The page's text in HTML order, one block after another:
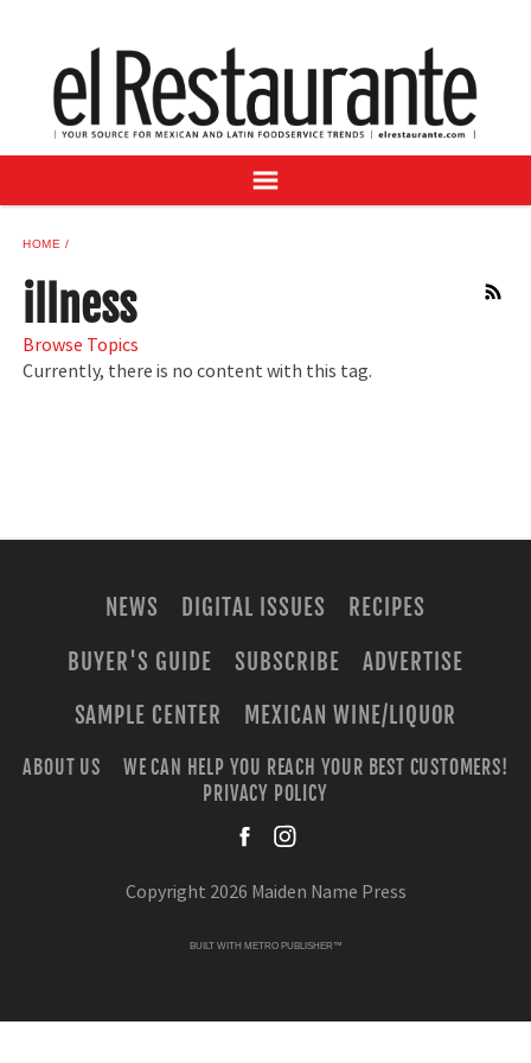
DIGITAL ISSUES
RECIPES
BUYER'S GUIDE
ADVERTISE
SAMPLE CENTER
MEXICAN WINE/LIQUOR
HOME
RSS
illness
Browse Topics
Currently, there is no content with this tag.
NEWS DIGITAL ISSUES
RECIPES
BUYER'S GUIDE
SUBSCRIBE
ADVERTISE
SAMPLE CENTER
MEXICAN WINE/LIQUOR
ABOUT US
WE CAN HELP YOU REACH YOUR BEST CUSTOMERS!
PRIVACY POLICY
Copyright 2026 Maiden Name Press
BUILT WITH METRO PUBLISHER™